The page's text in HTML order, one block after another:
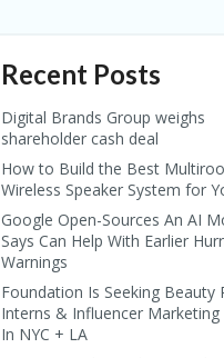
Recent Posts
Digital Brands Group weighs
shareholder cash deal
How to Build the Best
Wireless Speaker System for
Google Open-Sources An AI
Says Can Help With Earlier
Warnings
Foundation Is Seeking Beauty
Interns & Influencer Marketing
In NYC + LA